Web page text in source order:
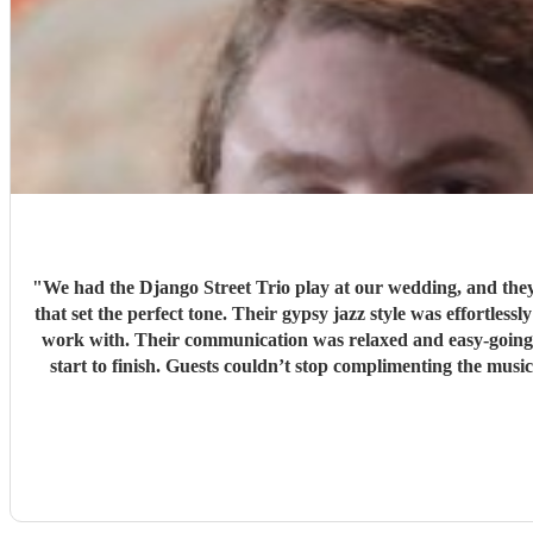
"We had the Django Street Trio play at our wedding, and
that set the perfect tone. Their gypsy jazz style was effortlessly cool — warm, upbeat, and beautifully
work with. Their communication was relaxed and easy-
start to finish. Guests couldn’t stop complimenting the music — it added so much atmosphere and character to the day. If you’re looking for something unique, stylish, and full of heart, we